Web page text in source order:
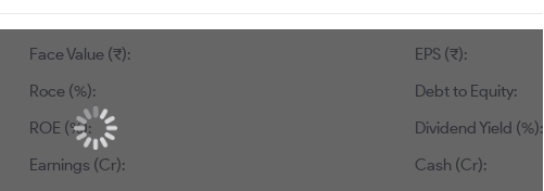
Face Value (₹):1
Roce (%):10.2
ROE (%):11
Earnings (Cr): 845
EPS (₹):22.19
Debt to Equity:0.20
Dividend Yield (%):0.69
Cash (Cr): 0